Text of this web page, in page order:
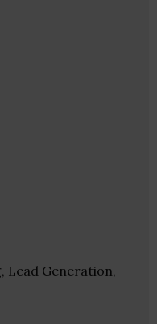
Lead Generation,